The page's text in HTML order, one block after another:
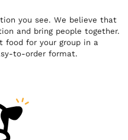
you see. We believe that
and bring people together.
food for your group in a
to-order format.